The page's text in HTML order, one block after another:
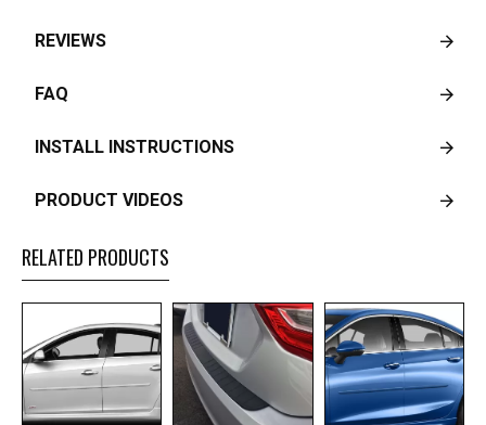
REVIEWS
FAQ
INSTALL INSTRUCTIONS
PRODUCT VIDEOS
RELATED PRODUCTS